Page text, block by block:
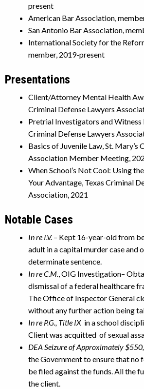
present
American Bar Association,
San Antonio Bar Association,
International Society for the
member, 2019-present
Presentations
Client/Attorney Mental Health
Criminal Defense Lawyers
Pretrial Investigators and Witness
Criminal Defense Lawyers
Basics of Juvenile Law, St. Mary’s
Association Member Meeting,
When School’s Not Cool: Using
Your Advantage, Texas Criminal
Association, 2021
Notable Cases
In re I.V. – Kept 16-year-old from
adult in a capital murder case and
determinate sentence.
In re C.M., OIG Investigation–
dismissal of a federal healthcare
The Office of Inspector General
without any further action being
In re P.G., Title IX in a school
Client was acquitted of sexual
DEA Seizure of Approximately
the Government to ensure that
be filed against the funds. All the
the client.